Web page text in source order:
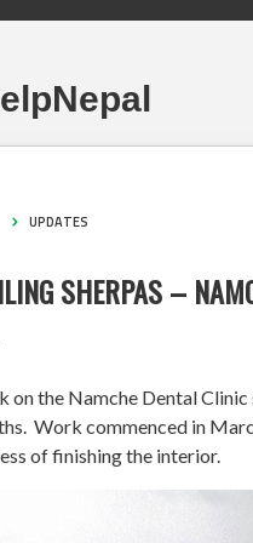
UPDATES
SHERPAS –
on the Namche Dental
Work commenced in
of finishing the interior.